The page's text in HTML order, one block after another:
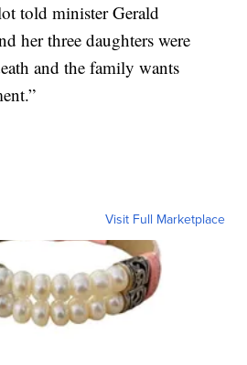
told minister Gerald
her three daughters were
and the family wants
Visit Full Marketplace